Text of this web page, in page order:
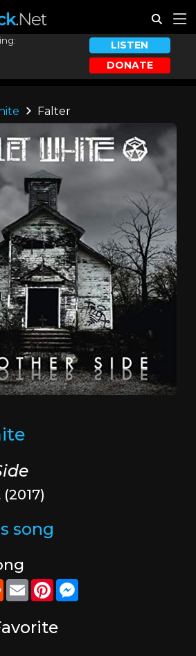
LISTEN
DONATE
Falter
song
RedditEmailPinterestMessenger